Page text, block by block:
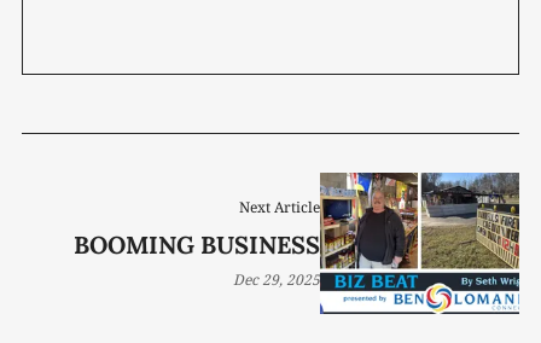
Next Article
BOOMING BUSINESS
Dec 29, 2025